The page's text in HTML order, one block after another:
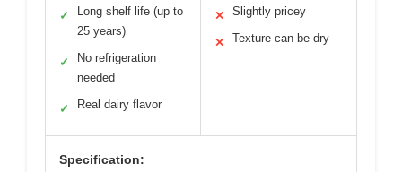
✓
Long shelf life (up to
25 years)
✓
No refrigeration
needed
✓ Real dairy flavor
✕ Slightly pricey
✕ Texture can be dry
Specification: